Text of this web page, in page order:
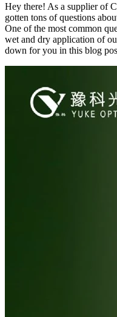
Hey there! As a supplier of
gotten tons of questions
One of the most common
wet and dry application of
down for you in this blog